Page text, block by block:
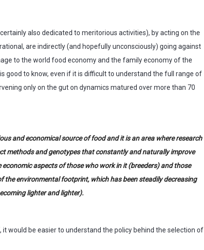
also dedicated to meritorious activities), by acting on the
are indirectly (and hopefully unconsciously) going against
to the world food economy and the family economy of the
good to know, even if it is difficult to understand the full range of
only on the gut on dynamics matured over more than 70
and economical source of food and it is an area where research
methods and genotypes that constantly and naturally improve
economic aspects of those who work in it (breeders) and those
the environmental footprint, which has been steadily decreasing
lighter and lighter).
, it would be easier to understand the policy behind the selection of